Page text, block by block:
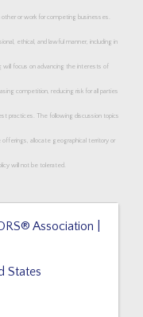
or work for competing businesses.
ethical, and lawful manner, including in
focus on advancing the interests of
competition, reducing risk for all parties
practices. The following discussion topics
allocate geographical territory or
will not be tolerated.
Association |
States